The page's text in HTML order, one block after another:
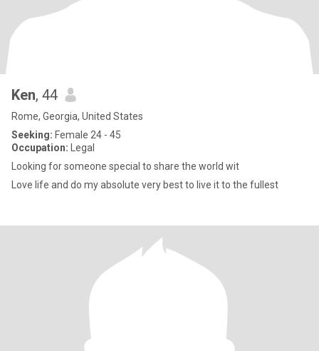
Ken, 44
Rome, Georgia, United States
Seeking: Female 24 - 45
Occupation: Legal
Looking for someone special to share the world wit
Love life and do my absolute very best to live it to the fullest